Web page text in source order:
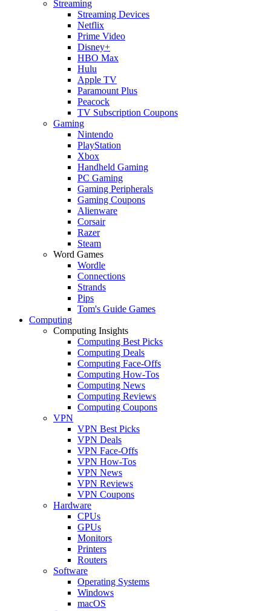
Streaming
Streaming Devices
Netflix
Prime Video
Disney+
HBO Max
Hulu
Apple TV
Paramount Plus
Peacock
TV Subscription Coupons
Gaming
Nintendo
PlayStation
Xbox
Handheld Gaming
PC Gaming
Gaming Peripherals
Gaming Coupons
Alienware
Corsair
Razer
Steam
Word Games
Wordle
Connections
Strands
Pips
Tom's Guide Games
Computing
Computing Insights
Computing Best Picks
Computing Deals
Computing Face-Offs
Computing How-Tos
Computing News
Computing Reviews
Computing Coupons
VPN
VPN Best Picks
VPN Deals
VPN Face-Offs
VPN How-Tos
VPN News
VPN Reviews
VPN Coupons
Hardware
CPUs
GPUs
Monitors
Printers
Routers
Software
Operating Systems
Windows
macOS